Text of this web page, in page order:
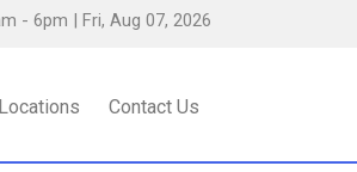
- 6pm | Fri, Aug 07, 2026
Locations Contact Us